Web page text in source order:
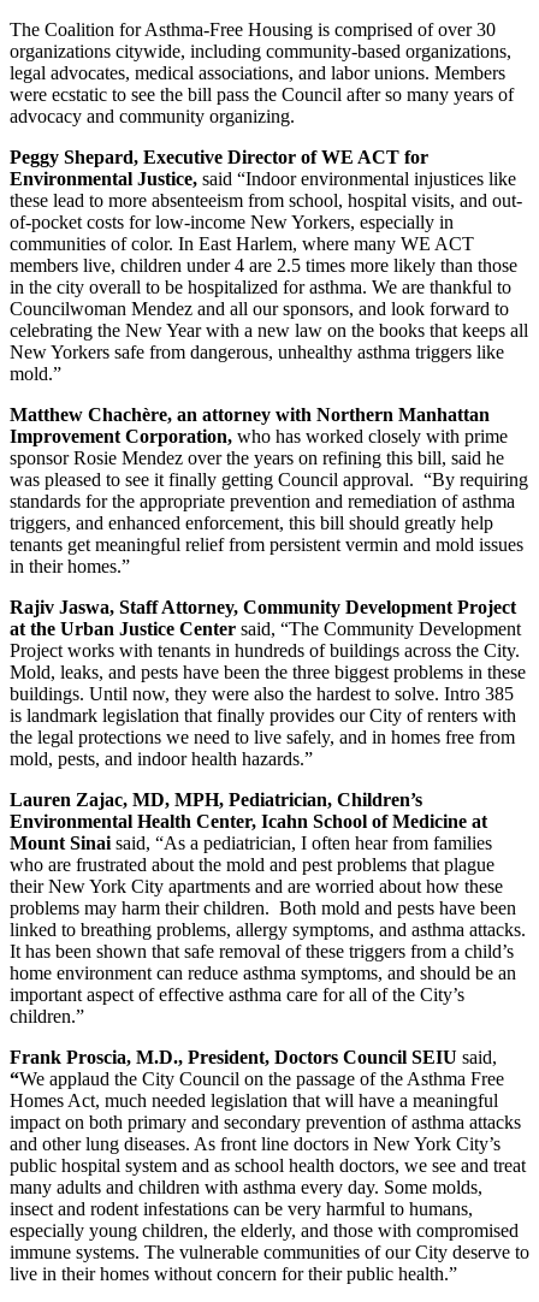
The Coalition for Asthma-Free Housing is comprised of over 30
organizations citywide, including community-based organizations,
legal advocates, medical associations, and labor unions. Members
were ecstatic to see the bill pass the Council after so many years of
advocacy and community organizing.
Peggy Shepard, Executive Director of WE ACT for
Environmental Justice, said “Indoor environmental injustices like
these lead to more absenteeism from school, hospital visits, and out-
of-pocket costs for low-income New Yorkers, especially in
communities of color. In East Harlem, where many WE ACT
members live, children under 4 are 2.5 times more likely than those
in the city overall to be hospitalized for asthma. We are thankful to
Councilwoman Mendez and all our sponsors, and look forward to
celebrating the New Year with a new law on the books that keeps all
New Yorkers safe from dangerous, unhealthy asthma triggers like
mold.”
Matthew Chachère, an attorney with Northern Manhattan
Improvement Corporation, who has worked closely with prime
sponsor Rosie Mendez over the years on refining this bill, said he
was pleased to see it finally getting Council approval. “By requiring
standards for the appropriate prevention and remediation of asthma
triggers, and enhanced enforcement, this bill should greatly help
tenants get meaningful relief from persistent vermin and mold issues
in their homes.”
Rajiv Jaswa, Staff Attorney, Community Development Project
at the Urban Justice Center said, “The Community Development
Project works with tenants in hundreds of buildings across the City.
Mold, leaks, and pests have been the three biggest problems in these
buildings. Until now, they were also the hardest to solve. Intro 385
is landmark legislation that finally provides our City of renters with
the legal protections we need to live safely, and in homes free from
mold, pests, and indoor health hazards.”
Lauren Zajac, MD, MPH, Pediatrician, Children’s
Environmental Health Center, Icahn School of Medicine at
Mount Sinai said, “As a pediatrician, I often hear from families
who are frustrated about the mold and pest problems that plague
their New York City apartments and are worried about how these
problems may harm their children. Both mold and pests have been
linked to breathing problems, allergy symptoms, and asthma attacks.
It has been shown that safe removal of these triggers from a child’s
home environment can reduce asthma symptoms, and should be an
important aspect of effective asthma care for all of the City’s
children.”
Frank Proscia, M.D., President, Doctors Council SEIU said,
“We applaud the City Council on the passage of the Asthma Free
Homes Act, much needed legislation that will have a meaningful
impact on both primary and secondary prevention of asthma attacks
and other lung diseases. As front line doctors in New York City’s
public hospital system and as school health doctors, we see and treat
many adults and children with asthma every day. Some molds,
insect and rodent infestations can be very harmful to humans,
especially young children, the elderly, and those with compromised
immune systems. The vulnerable communities of our City deserve to
live in their homes without concern for their public health.”